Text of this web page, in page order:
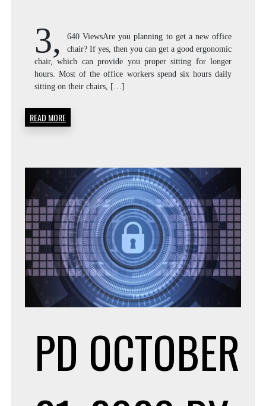
3,
640 ViewsAre you planning to get a new office
chair? If yes, then you can get a good ergonomic
chair, which can provide you proper sitting for longer
hours. Most of the office workers spend six hours daily
sitting on their chairs, […]
READ MORE
PD OCTOBER